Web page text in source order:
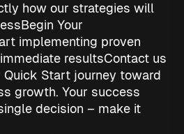
how our strategies will
Begin Your
implementing proven
resultsContact us
Start journey toward
growth. Your success
decision – make it